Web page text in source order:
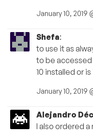
January 10, 2019
Shefa:
to use it as
to be accessed
10 installed or
January 10, 2019
Alejandro
I also ordered